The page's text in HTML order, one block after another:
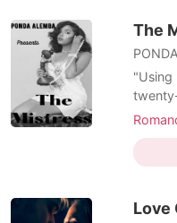
The
"Using
greed
the
Love